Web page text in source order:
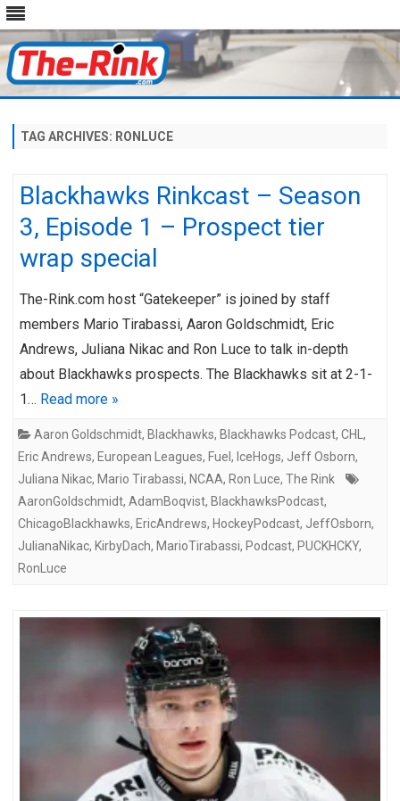
TAG ARCHIVES: RONLUCE
Blackhawks Rinkcast – Season
3, Episode 1 – Prospect tier
wrap special
The-Rink.com host “Gatekeeper” is joined by staff
members Mario Tirabassi, Aaron Goldschmidt, Eric
Andrews, Juliana Nikac and Ron Luce to talk in-depth
about Blackhawks prospects. The Blackhawks sit at 2-1-
1… Read more »
Aaron Goldschmidt, Blackhawks, Blackhawks Podcast, CHL ,
Eric Andrews, European Leagues, Fuel , IceHogs, Jeff Osborn,
Juliana Nikac, Mario Tirabassi, NCAA, Ron Luce, The Rink
AaronGoldschmidt, AdamBoqvist, BlackhawksPodcast,
ChicagoBlackhawks, EricAndrews, HockeyPodcast, JeffOsborn,
JulianaNikac, KirbyDach, MarioTirabassi, Podcast, PUCKHCKY,
RonLuce